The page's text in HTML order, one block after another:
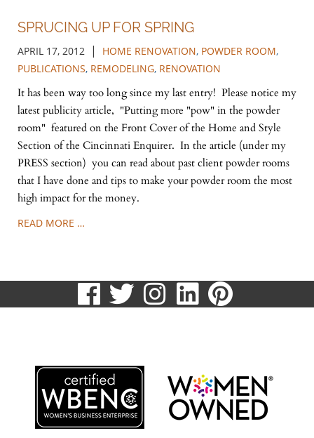
SPRUCING UP FOR SPRING
APRIL 17, 2012 | HOME RENOVATION, POWDER ROOM,
PUBLICATIONS, REMODELING, RENOVATION
It has been way too long since my last entry! Please notice my
latest publicity article, "Putting more "pow" in the powder
room" featured on the Front Cover of the Home and Style
Section of the Cincinnati Enquirer. In the article (under my
PRESS section) you can read about past client powder rooms
that I have done and tips to make your powder room the most
high impact for the money.
READ MORE …
visit
page
visit
page
visit
page
visit
page
visit
page